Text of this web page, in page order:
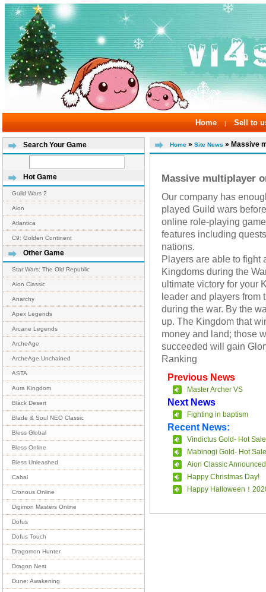
Home | Sell to
Search Your Game
Hot Game
Guild Wars 2
Aion
Atlantica
C9: Golden Continent
Other Game
Star Wars: The Old Republic
Aion Classic
Anarchy
Apex Legends
Arcane Legends
ArcheAge
ArcheAge Unchained
ASTA
Aura Kingdom
Black Desert
Blade & Soul NEO Classic
Bless Global
Bless Online
Bless Unleashed
Cabal
Cronous Online
Digimon Masters Online
Dofus
Dofus Touch
Dragomon Hunter
Dragon Nest
Dune: Awakening
Home » Site News » Massive
Massive multiplayer
Our company has
played Guild wars
online role-playing
features including
nations.
Players are able to fight
Kingdoms during the
ultimate victory for your
leader and players from
during the war. By the
up. The Kingdom that
money and land; those
succeeded will gain
Ranking
Previous News
Master Archer VS
Next News
Fighting in baptism
Recent News:
Vindictus Gold- Hot Sale
Mabinogi Gold- Hot Sale
Aion Classic
Happy Christmas Day!
Happy Halloween！